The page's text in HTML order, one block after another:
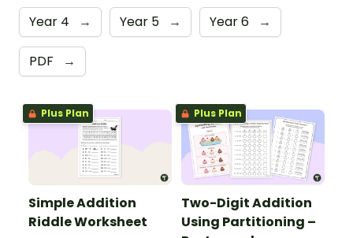
Year 4 → Year 5 → Year 6 →
PDF →
Plus Plan
Simple Addition
Riddle Worksheet
Plus Plan
Two-Digit Addition
Using Partitioning –